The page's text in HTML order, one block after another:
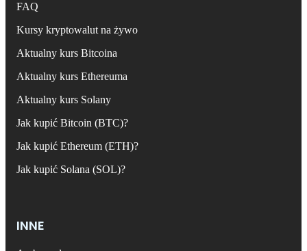
FAQ
Kursy kryptowalut na żywo
Aktualny kurs Bitcoina
Aktualny kurs Ethereuma
Aktualny kurs Solany
Jak kupić Bitcoin (BTC)?
Jak kupić Ethereum (ETH)?
Jak kupić Solana (SOL)?
INNE